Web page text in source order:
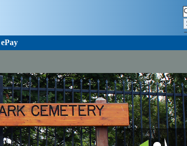
ePay